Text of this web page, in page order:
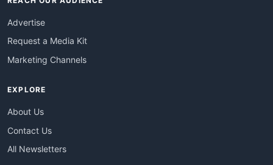
Advertise
Request a Media Kit
Marketing Channels
EXPLORE
About Us
Contact Us
All Newsletters